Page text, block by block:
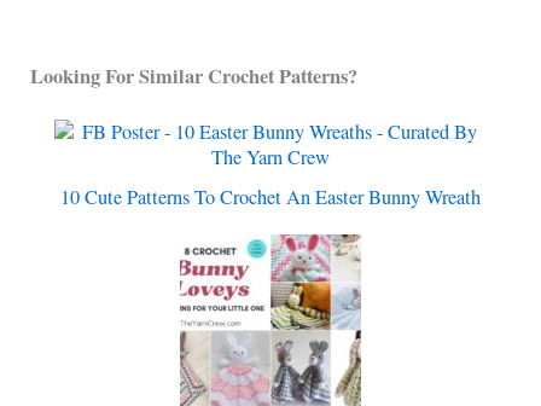
Looking For Similar Crochet Patterns?
10 Cute Patterns To Crochet An Easter Bunny Wreath